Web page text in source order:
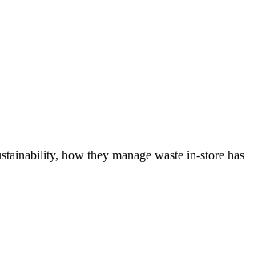
how they manage waste in-store has